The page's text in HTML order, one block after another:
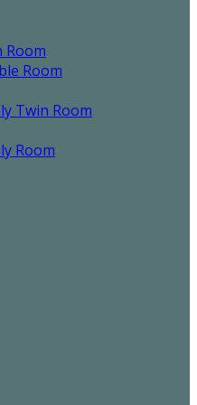
Room
Room
Twin Room
Room